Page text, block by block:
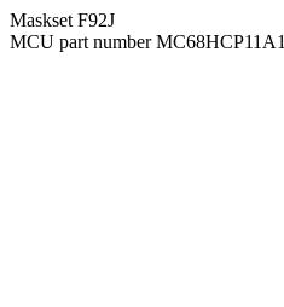
Maskset F92J
MCU part number MC68HCP11A1